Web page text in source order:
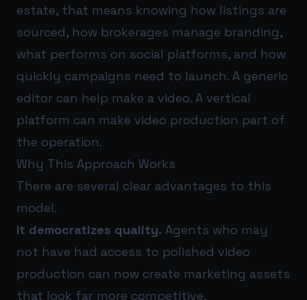
estate, that means knowing how listings are
sourced, how brokerages manage branding,
what performs on social platforms, and how
quickly campaigns need to launch. A generic
editor can help make a video. A vertical
platform can make video production part of
the operation.
Why This Approach Works
There are several clear advantages to this
model.
It democratizes quality. Agents who may
not have had access to polished video
production can now create marketing assets
that look far more competitive.